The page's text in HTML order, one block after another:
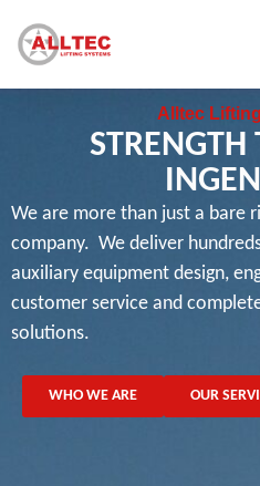
Alltec
STRENGTH
We are more than just a bare
company. We deliver
auxiliary equipment design,
customer service and
solutions.
WHO WE ARE OUR